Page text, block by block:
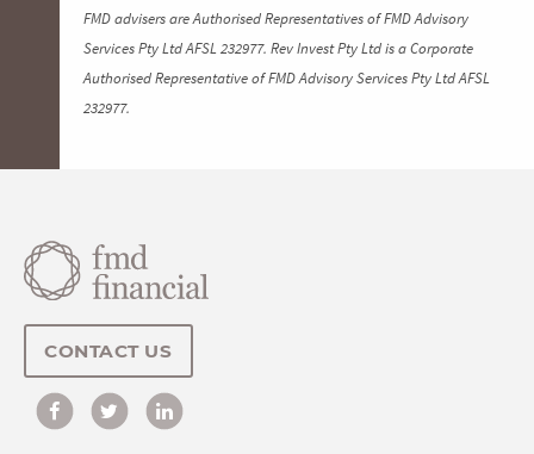
FMD advisers are Authorised Representatives of FMD Advisory
Services Pty Ltd AFSL 232977. Rev Invest Pty Ltd is a Corporate
Authorised Representative of FMD Advisory Services Pty Ltd AFSL
232977.
CONTACT US